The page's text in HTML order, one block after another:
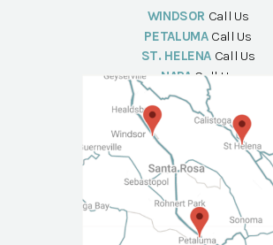
WINDSOR Call Us
PETALUMA Call Us
ST. HELENA Call Us
NAPA Call Us